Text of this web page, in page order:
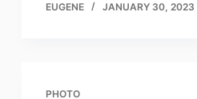
EUGENE JANUARY 30, 2023
PHOTO